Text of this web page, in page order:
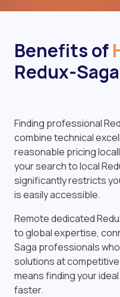
Benefits of
Redux-
Finding professional
combine technical
reasonable pricing
your search to local
significantly restricts
is easily accessible.
Remote dedicated
to global expertise,
Saga professionals
solutions at
means finding your
faster.